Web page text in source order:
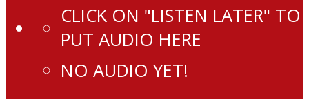
CLICK ON "LISTEN LATER" TO
PUT AUDIO HERE
NO AUDIO YET!